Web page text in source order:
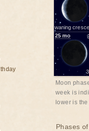
waning
25 mo
Moon
week is
lower is
Phases